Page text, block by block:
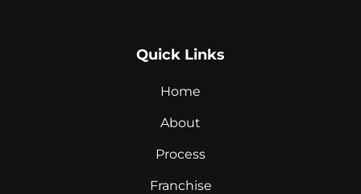
Quick Links
Home
About
Process
Franchise